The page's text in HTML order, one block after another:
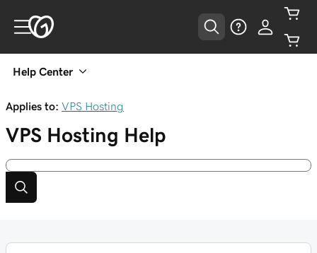
Help Center
Applies to: VPS Hosting
VPS Hosting Help